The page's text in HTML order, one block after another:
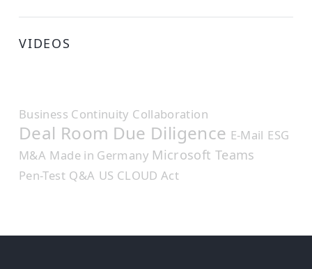
VIDEOS
Business Continuity Collaboration
Deal Room Due Diligence E-Mail ESG
M&A Made in Germany Microsoft Teams
Pen-Test Q&A US CLOUD Act